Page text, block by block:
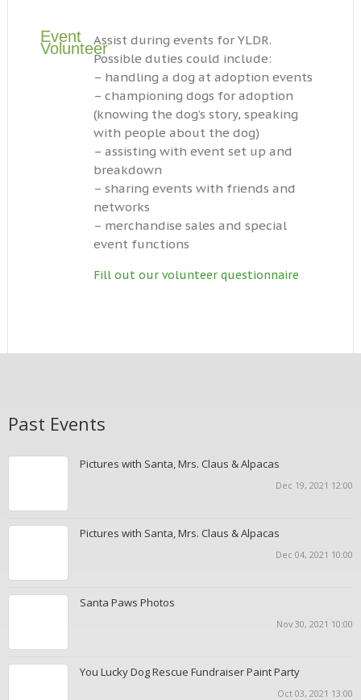
Event
VolunteerAssist during events for YLDR.
Possible duties could include:
– handling a dog at adoption events
– championing dogs for adoption
(knowing the dog’s story, speaking
with people about the dog)
– assisting with event set up and
breakdown
– sharing events with friends and
networks
– merchandise sales and special
event functions
Fill out our volunteer questionnaire
Past Events
Pictures with Santa, Mrs. Claus & Alpacas
Dec 19, 2021 12:00
Pictures with Santa, Mrs. Claus & Alpacas
Dec 04, 2021 10:00
Santa Paws Photos
Nov 30, 2021 10:00
You Lucky Dog Rescue Fundraiser Paint Party
Oct 03, 2021 13:00